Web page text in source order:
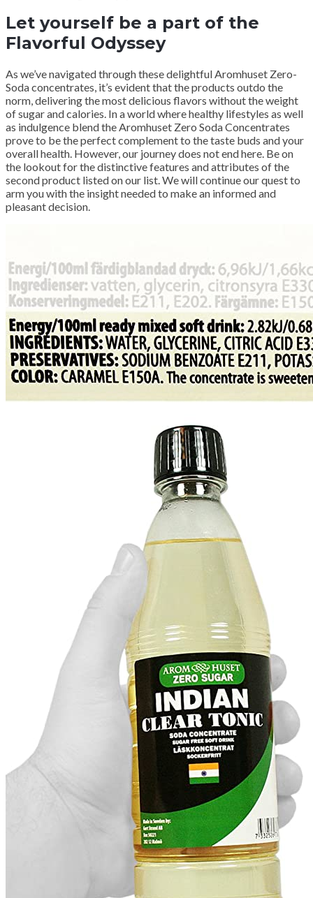
Let yourself be a part of the
Flavorful Odyssey
As we’ve navigated through these delightful Aromhuset Zero-
Soda concentrates, it’s evident that the products outdo the
norm, delivering the most delicious flavors without the weight
of sugar and calories. In a world where healthy lifestyles as well
as indulgence blend the Aromhuset Zero Soda Concentrates
prove to be the perfect complement to the taste buds and your
overall health. However, our journey does not end here. Be on
the lookout for the distinctive features and attributes of the
second product listed on our list. We will continue our quest to
arm you with the insight needed to make an informed and
pleasant decision.